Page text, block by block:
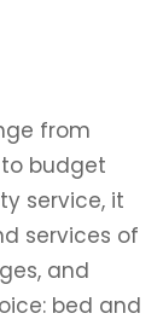
from
budget
service, it
services of
and
bed and